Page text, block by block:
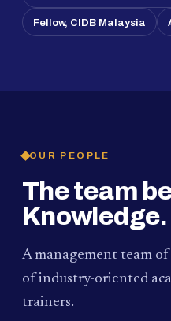
Fellow, CIDB Malaysia
OUR PEOPLE
The team
A management team
of industry-oriented
trainers.